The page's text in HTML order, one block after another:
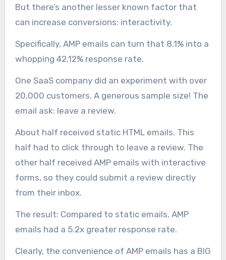
But there’s another lesser known factor that
can increase conversions: interactivity.
Specifically, AMP emails can turn that 8.1% into a
whopping 42.12% response rate.
One SaaS company did an experiment with over
20,000 customers. A generous sample size! The
email ask: leave a review.
About half received static HTML emails. This
half had to click through to leave a review. The
other half received AMP emails with interactive
forms, so they could submit a review directly
from their inbox.
The result: Compared to static emails, AMP
emails had a 5.2x greater response rate.
Clearly, the convenience of AMP emails has a BIG